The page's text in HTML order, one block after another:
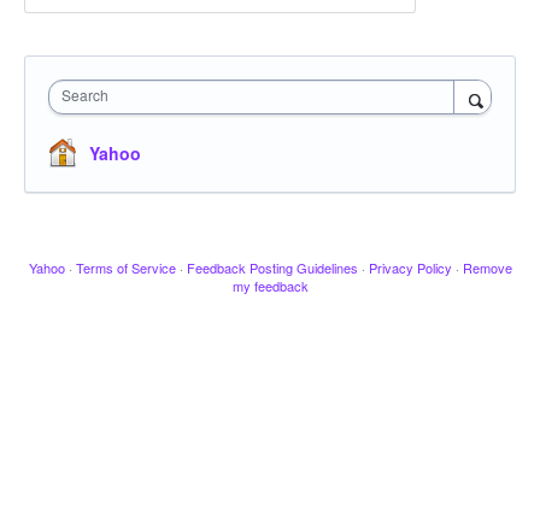
Search
Yahoo
Yahoo · Terms of Service · Feedback Posting Guidelines · Privacy Policy · Remove
my feedback